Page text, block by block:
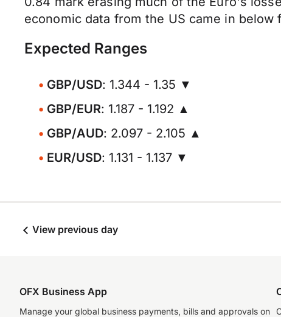
economic data from the US came in
Expected Ranges
GBP/USD: 1.344 - 1.35 ▼
GBP/EUR: 1.187 - 1.192 ▲
GBP/AUD: 2.097 - 2.105 ▲
EUR/USD: 1.131 - 1.137 ▼
View previous day
OFX Business App
Manage your global business payments, bills and approvals on